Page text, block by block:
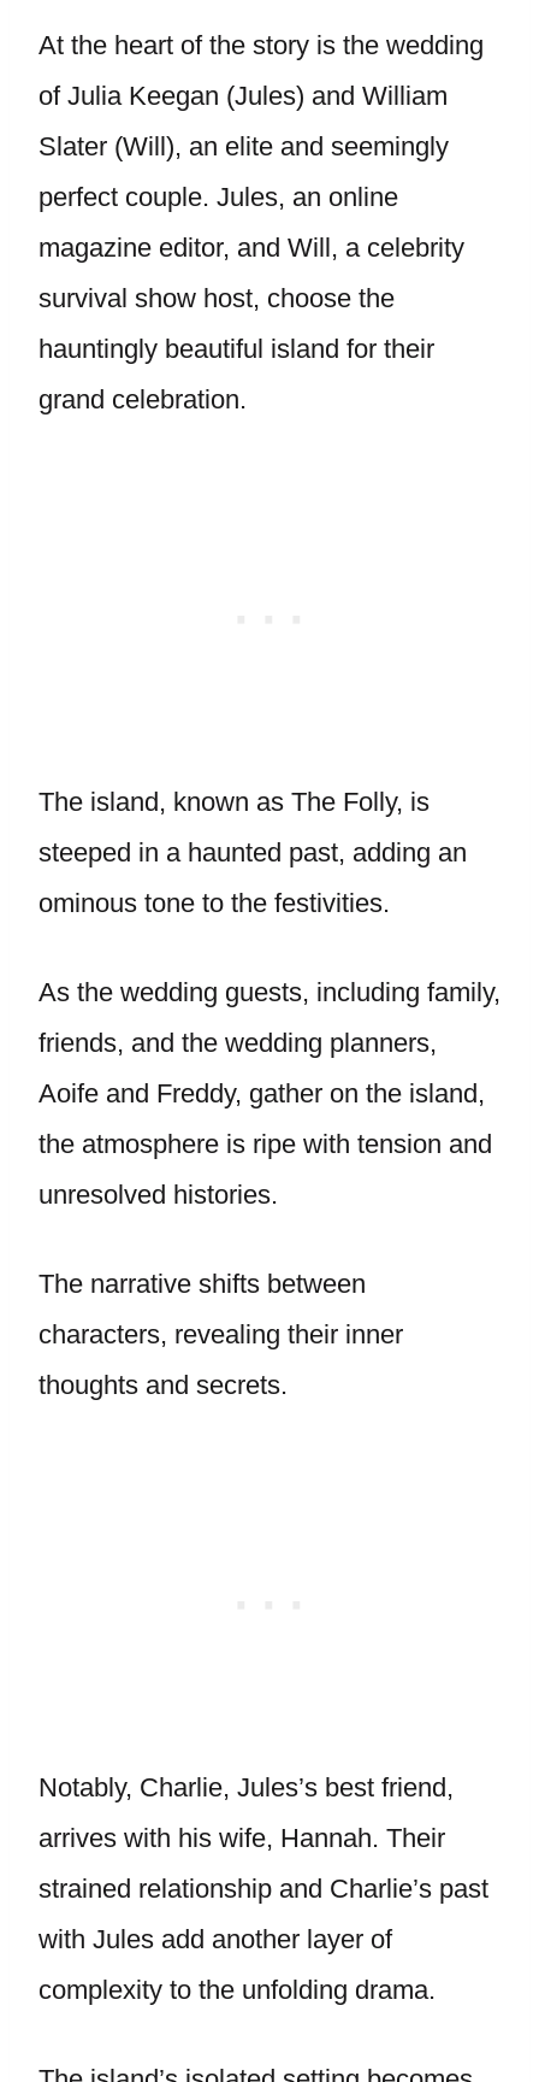
At the heart of the story is the wedding
of Julia Keegan (Jules) and William
Slater (Will), an elite and seemingly
perfect couple. Jules, an online
magazine editor, and Will, a celebrity
survival show host, choose the
hauntingly beautiful island for their
grand celebration.
The island, known as The Folly, is
steeped in a haunted past, adding an
ominous tone to the festivities.
As the wedding guests, including family,
friends, and the wedding planners,
Aoife and Freddy, gather on the island,
the atmosphere is ripe with tension and
unresolved histories.
The narrative shifts between
characters, revealing their inner
thoughts and secrets.
Notably, Charlie, Jules’s best friend,
arrives with his wife, Hannah. Their
strained relationship and Charlie’s past
with Jules add another layer of
complexity to the unfolding drama.